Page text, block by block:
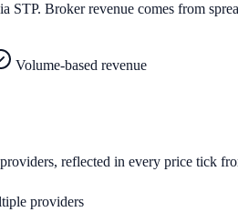
STP. Broker revenue comes from
Volume-based revenue
reflected in every price tick
providers